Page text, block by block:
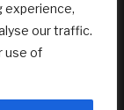
experience,
our traffic.
use of
It Guarantees